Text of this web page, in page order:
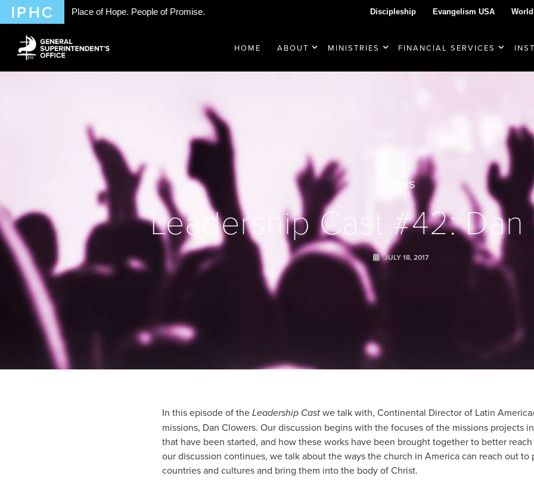
Place of Hope. People of Promise. Discipleship Evangelism USA
HOME ABOUT MINISTRIES FINANCIAL SERVICES
NEWS
Leadership Cast #42:
JULY 18, 2017
In this episode of theLeadership Castwe talk with, Continental Director of Latin
missions, Dan Clowers. Our discussion begins with the focuses of the missions projects
that have been started, and how these works have been brought together to better
our discussion continues, we talk about the ways the church in America can reach out
countries and cultures and bring them into the body of Christ.